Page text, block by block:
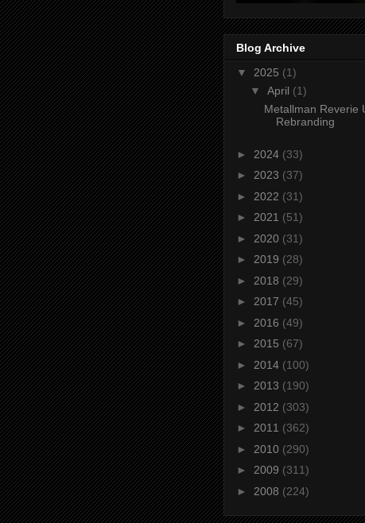
Blog Archive
▼ 2025 (1)
▼ April (1)
Metallman Reverie
Rebranding
► 2024 (33)
► 2023 (37)
► 2022 (31)
► 2021 (51)
► 2020 (31)
► 2019 (28)
► 2018 (29)
► 2017 (45)
► 2016 (49)
► 2015 (67)
► 2014 (100)
► 2013 (190)
► 2012 (303)
► 2011 (362)
► 2010 (290)
► 2009 (311)
► 2008 (224)